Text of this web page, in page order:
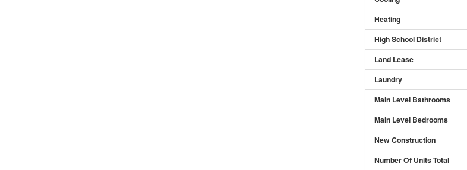
Heating
High School District
Land Lease
Laundry
Main Level Bathrooms
Main Level Bedrooms
New Construction
Number Of Units Total